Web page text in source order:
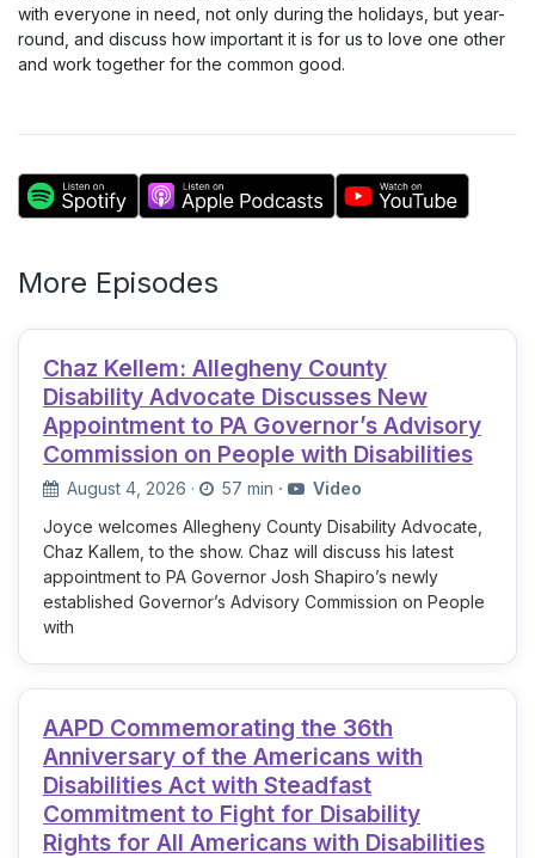
with everyone in need, not only during the holidays, but year-
round, and discuss how important it is for us to love one other
and work together for the common good.
More Episodes
Chaz Kellem: Allegheny County
Disability Advocate Discusses New
Appointment to PA Governor’s Advisory
Commission on People with Disabilities
August 4, 2026 · 57 min ·
Video
Joyce welcomes Allegheny County Disability Advocate,
Chaz Kallem, to the show. Chaz will discuss his latest
appointment to PA Governor Josh Shapiro’s newly
established Governor’s Advisory Commission on People
with
AAPD Commemorating the 36th
Anniversary of the Americans with
Disabilities Act with Steadfast
Commitment to Fight for Disability
Rights for All Americans with Disabilities